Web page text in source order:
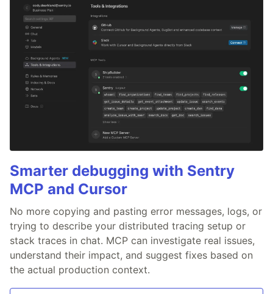
Smarter debugging with Sentry
MCP and Cursor
No more copying and pasting error messages, logs, or
trying to describe your distributed tracing setup or
stack traces in chat. MCP can investigate real issues,
understand their impact, and suggest fixes based on
the actual production context.